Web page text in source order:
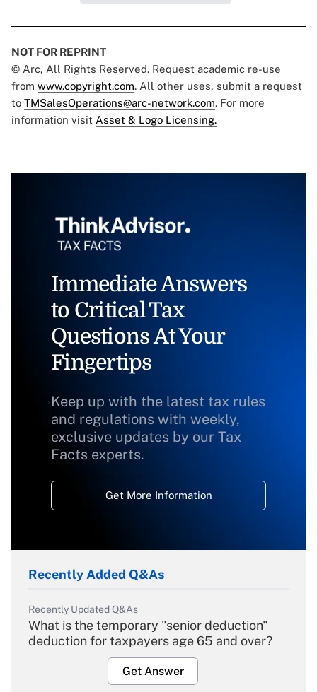
NOT FOR REPRINT
© Arc, All Rights Reserved. Request academic re-use
from www.copyright.com. All other uses, submit a request
to TMSalesOperations@arc-network.com. For more
information visit Asset & Logo Licensing.
Immediate Answers
to Critical Tax
Questions At Your
Fingertips
Keep up with the latest tax rules
and regulations with weekly,
exclusive updates by our Tax
Facts experts.
Get More Information
Recently Added Q&As
Recently Updated Q&As
What is the temporary "senior deduction"
deduction for taxpayers age 65 and over?
Get Answer